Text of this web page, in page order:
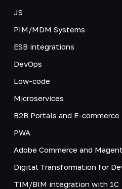
JS
PIM/MDM Systems
ESB integrations
DevOps
Low-code
Microservices
B2B Portals and E-commerce
PWA
Adobe Commerce and
Digital Transformation for
TIM/BIM integration with 1C